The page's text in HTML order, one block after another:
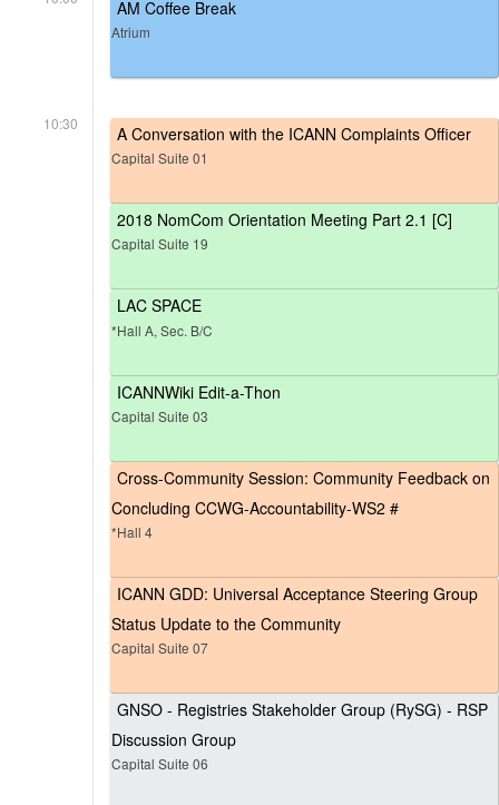
AM Coffee Break
Atrium
10:30 A Conversation with the ICANN Complaints Officer
Capital Suite 01
2018 NomCom Orientation Meeting Part 2.1 [C]
Capital Suite 19
LAC SPACE
*Hall A, Sec. B/C
ICANNWiki Edit-a-Thon
Capital Suite 03
Cross-Community Session: Community Feedback on
Concluding CCWG-Accountability-WS2 #
*Hall 4
ICANN GDD: Universal Acceptance Steering Group
Status Update to the Community
Capital Suite 07
GNSO - Registries Stakeholder Group (RySG) - RSP
Discussion Group
Capital Suite 06